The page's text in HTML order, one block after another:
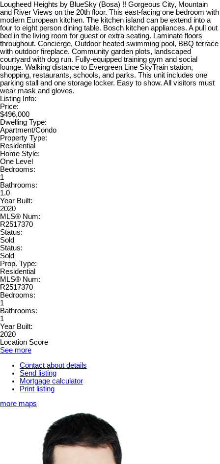
Lougheed Heights by BlueSky (Bosa) !! Gorgeous City, Mountain
and River Views on the 20th floor. This east-facing one bedroom with
modern European kitchen. The kitchen island can be extend into a
four to eight person dining table. Bosch kitchen appliances. A pull out
bed in the living room for guest or extra seating. Laminate floors
throughout. Concierge, Outdoor heated swimming pool, BBQ terrace
with outdoor fireplace. Community garden plots, landscaped
courtyard with dog run. Fully-equipped training gym and social
lounge. Walking distance to Evergreen Line SkyTrain station,
shopping, restaurants, schools, and parks. This unit includes one
parking stall and one storage locker. Easy to show. All visitors must
wear mask and gloves.
Listing Info:
Price:
$496,000
Dwelling Type:
Apartment/Condo
Property Type:
Residential
Home Style:
One Level
Bedrooms:
1
Bathrooms:
1.0
Year Built:
2020
MLS® Num:
R2517370
Status:
Sold
Status:
Sold
Prop. Type:
Residential
MLS® Num:
R2517370
Bedrooms:
1
Bathrooms:
1
Year Built:
2020
Location Score
See more
Contact about details
Send listing
Mortgage calculator
Print listing
more maps